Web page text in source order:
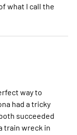
what I call the
way to
had a tricky
succeeded
train wreck in